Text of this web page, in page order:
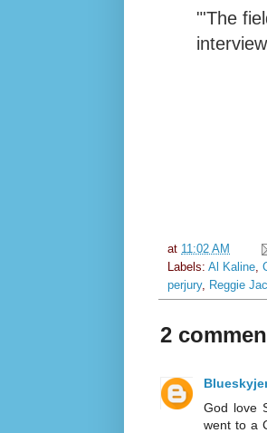
"'The
at 11:02 AM
Labels: Al Kaline
perjury, Reggie
2
God love
went to a